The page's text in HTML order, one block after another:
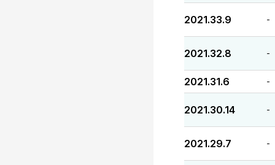
2021.33.9 -
2021.32.8 -
2021.31.6 -
2021.30.14 -
2021.29.7 -